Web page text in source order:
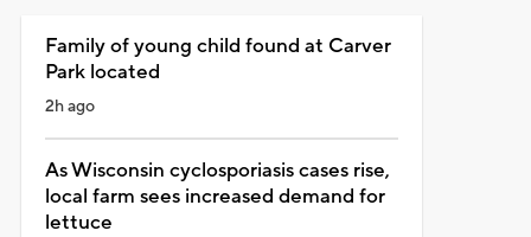
Family of young child found at Carver
Park located
2h ago
As Wisconsin cyclosporiasis cases rise,
local farm sees increased demand for
lettuce